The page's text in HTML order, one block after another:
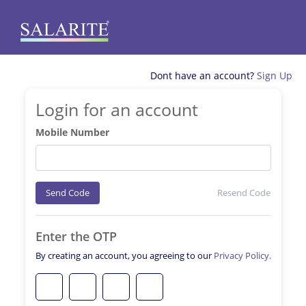
Dont have an account? Sign Up
Login for an account
Mobile Number
Send Code Resend Code
Enter the OTP
By creating an account, you agreeing to our Privacy Policy.